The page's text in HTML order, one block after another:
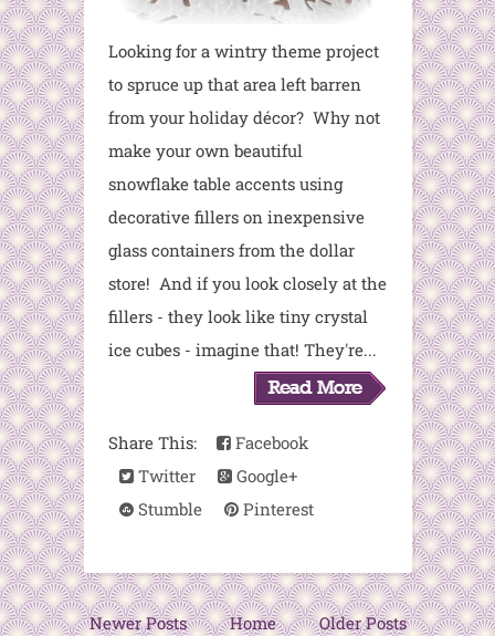
Looking for a wintry theme project
to spruce up that area left barren
from your holiday décor? Why not
make your own beautiful
snowflake table accents using
decorative fillers on inexpensive
glass containers from the dollar
store! And if you look closely at the
fillers - they look like tiny crystal
ice cubes - imagine that! They're...
Share This:
Facebook
Twitter
Google+
Stumble
Pinterest
Newer Posts Older Posts
Home